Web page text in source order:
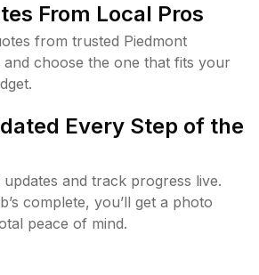
From Local Pros
from trusted Piedmont
and choose the one that fits your
Every Step of the
updates and track progress live.
complete, you’ll get a photo
peace of mind.